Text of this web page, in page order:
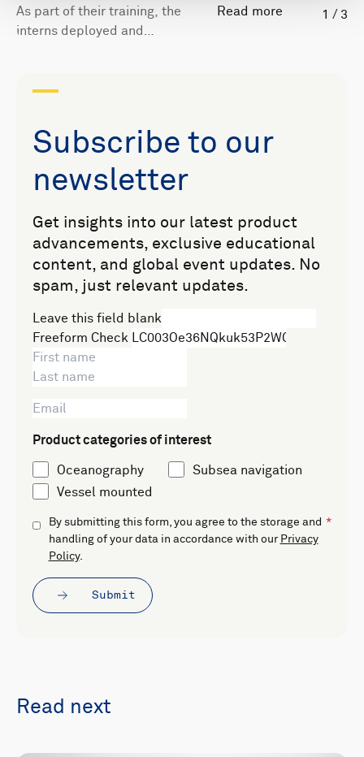
As part of their training, the
interns deployed and
Read more 1 / 3
Subscribe to our
newsletter
Get insights into our latest product
advancements, exclusive educational
content, and global event updates. No
spam, just relevant updates.
Leave this field blank
Freeform Check
Product categories of interest
Oceanography
Subsea navigation
Vessel mounted
By submitting this form, you agree to the storage and
handling of your data in accordance with our Privacy
Policy.
Submit
Read next